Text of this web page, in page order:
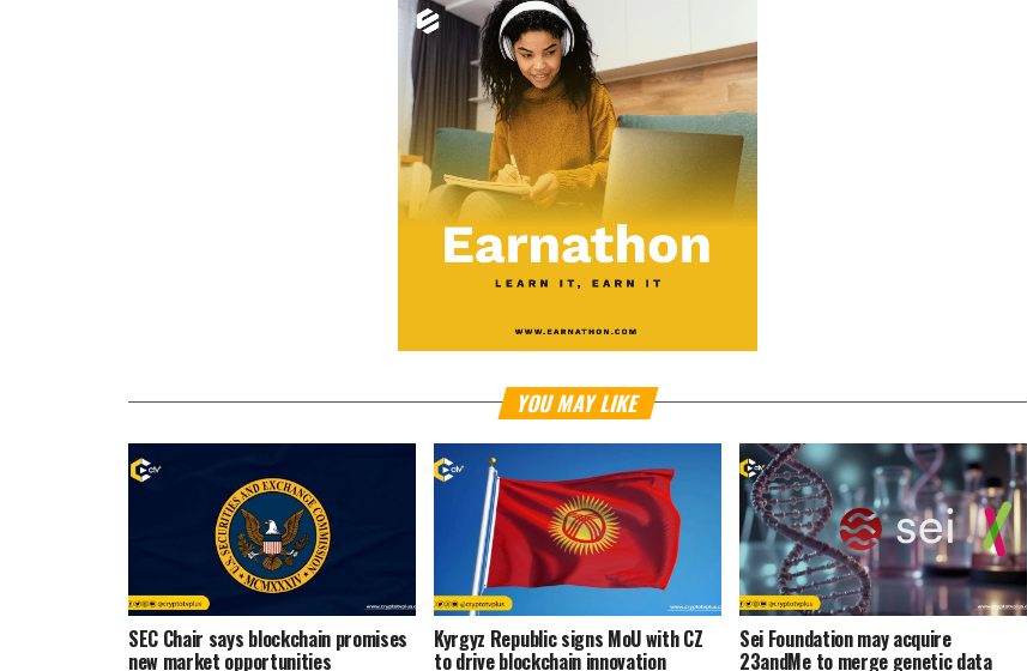
YOU MAY LIKE
SEC Chair says blockchain promises
new market opportunities
Kyrgyz Republic signs MoU with CZ
to drive blockchain innovation
Sei Foundation may acquire
23andMe to merge genetic data